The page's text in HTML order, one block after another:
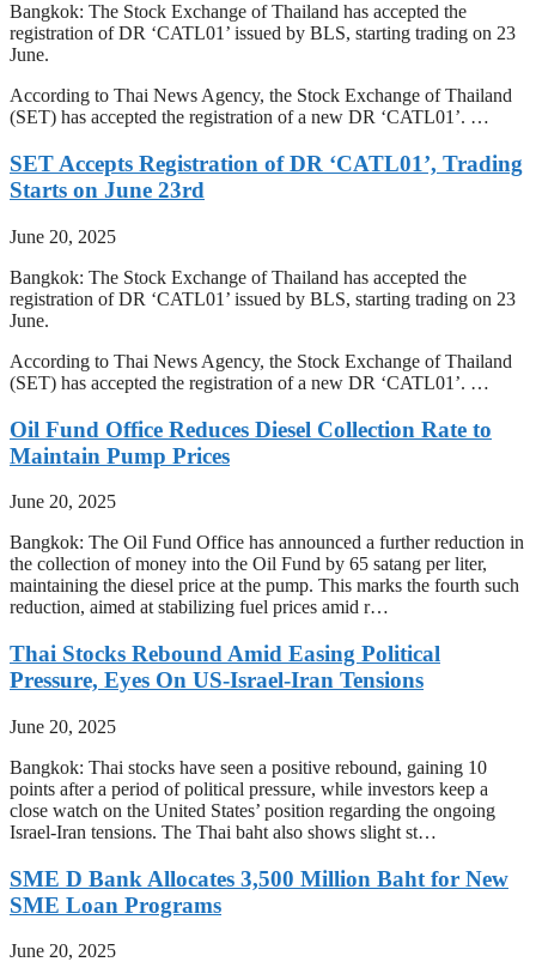
Bangkok: The Stock Exchange of Thailand has accepted the
registration of DR ‘CATL01’ issued by BLS, starting trading on 23
June.
According to Thai News Agency, the Stock Exchange of Thailand
(SET) has accepted the registration of a new DR ‘CATL01’. …
SET Accepts Registration of DR ‘CATL01’, Trading
Starts on June 23rd
June 20, 2025
Bangkok: The Stock Exchange of Thailand has accepted the
registration of DR ‘CATL01’ issued by BLS, starting trading on 23
June.
According to Thai News Agency, the Stock Exchange of Thailand
(SET) has accepted the registration of a new DR ‘CATL01’. …
Oil Fund Office Reduces Diesel Collection Rate to
Maintain Pump Prices
June 20, 2025
Bangkok: The Oil Fund Office has announced a further reduction in
the collection of money into the Oil Fund by 65 satang per liter,
maintaining the diesel price at the pump. This marks the fourth such
reduction, aimed at stabilizing fuel prices amid r…
Thai Stocks Rebound Amid Easing Political
Pressure, Eyes On US-Israel-Iran Tensions
June 20, 2025
Bangkok: Thai stocks have seen a positive rebound, gaining 10
points after a period of political pressure, while investors keep a
close watch on the United States’ position regarding the ongoing
Israel-Iran tensions. The Thai baht also shows slight st…
SME D Bank Allocates 3,500 Million Baht for New
SME Loan Programs
June 20, 2025